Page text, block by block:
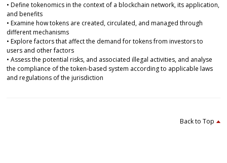
• Define tokenomics in the context of a blockchain network, its application,
and benefits
• Examine how tokens are created, circulated, and managed through
different mechanisms
• Explore factors that affect the demand for tokens from investors to
users and other factors
• Assess the potential risks, and associated illegal activities, and analyse
the compliance of the token-based system according to applicable laws
and regulations of the jurisdiction
Back to Top